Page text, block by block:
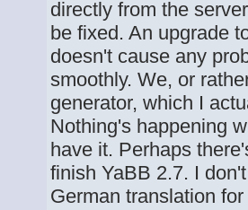
directly from the
be fixed. An upgrade
doesn't cause any
smoothly. We, or
generator, which I
Nothing's happening
have it. Perhaps
finish YaBB 2.7. I
German translation